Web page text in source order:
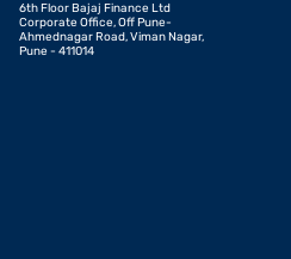
6th Floor Bajaj Finance Ltd
Corporate Office, Off Pune-
Ahmednagar Road, Viman Nagar,
Pune - 411014